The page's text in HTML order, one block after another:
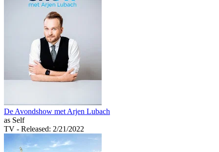
De Avondshow met Arjen Lubach
as Self
TV - Released: 2/21/2022